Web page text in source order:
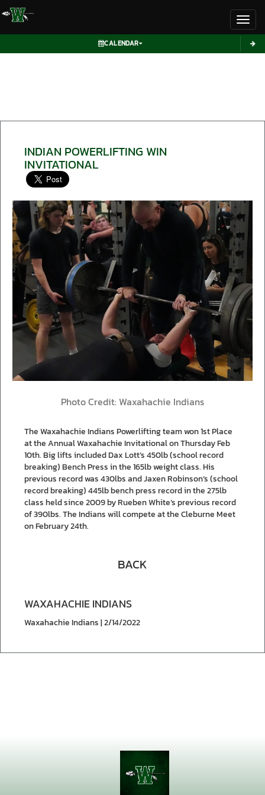
CALENDAR
INDIAN POWERLIFTING WIN
INVITATIONAL
Photo Credit: Waxahachie Indians
The Waxahachie Indians Powerlifting team won 1st Place
at the Annual Waxahachie Invitational on Thursday Feb
10th. Big lifts included Dax Lott’s 450lb (school record
breaking) Bench Press in the 165lb weight class. His
previous record was 430lbs and Jaxen Robinson’s (school
record breaking) 445lb bench press record in the 275lb
class held since 2009 by Rueben White’s previous record
of 390lbs. The Indians will compete at the Cleburne Meet
on February 24th.
BACK
WAXAHACHIE INDIANS
Waxahachie Indians | 2/14/2022